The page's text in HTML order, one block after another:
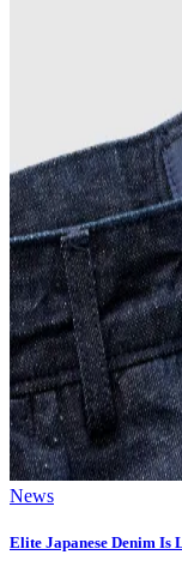
News
Elite Japanese Denim Is